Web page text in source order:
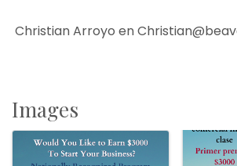
Christian Arroyo en
Images